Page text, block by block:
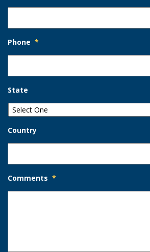
Phone *
State
Country
Comments *